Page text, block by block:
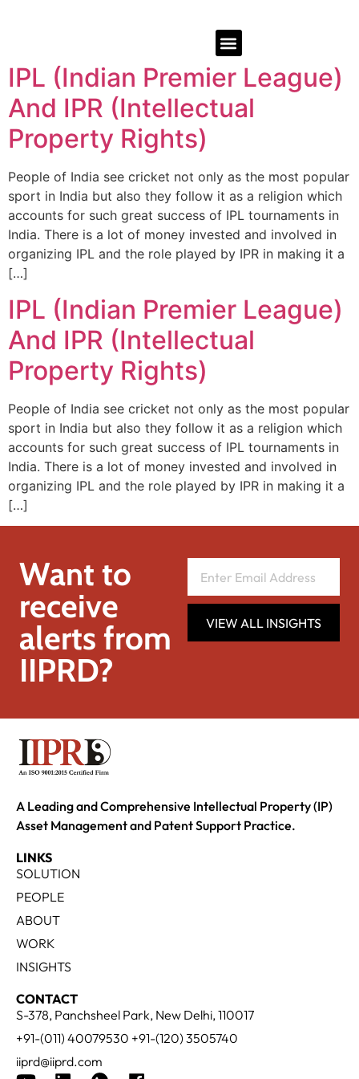
IPL (Indian Premier League)
And IPR (Intellectual
Property Rights)
People of India see cricket not only as the most popular
sport in India but also they follow it as a religion which
accounts for such great success of IPL tournaments in
India. There is a lot of money invested and involved in
organizing IPL and the role played by IPR in making it a
[…]
IPL (Indian Premier League)
And IPR (Intellectual
Property Rights)
People of India see cricket not only as the most popular
sport in India but also they follow it as a religion which
accounts for such great success of IPL tournaments in
India. There is a lot of money invested and involved in
organizing IPL and the role played by IPR in making it a
[…]
Want to
receive
alerts from
IIPRD?
VIEW ALL INSIGHTS
A Leading and Comprehensive Intellectual Property (IP)
Asset Management and Patent Support Practice.
LINKS
SOLUTION
PEOPLE
ABOUT
WORK
INSIGHTS
CONTACT
S-378, Panchsheel Park, New Delhi, 110017
+91-(011) 40079530 +91-(120) 3505740
iiprd@iiprd.com